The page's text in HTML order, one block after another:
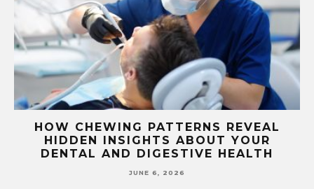
HOW CHEWING PATTERNS REVEAL
HIDDEN INSIGHTS ABOUT YOUR
DENTAL AND DIGESTIVE HEALTH
JUNE 6, 2026